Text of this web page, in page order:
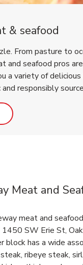
& seafood
From pasture to
and seafood pros
a variety of
and responsibly
Opens in New Tab
Meat and
meat and
SW Erie St,
block has a wide
ribeye steak,